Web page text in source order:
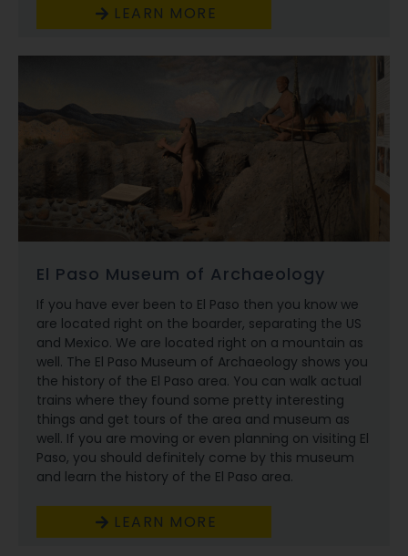
LEARN MORE
El Paso Museum of Archaeology
If you have ever been to El Paso then you know we
are located right on the boarder, separating the US
and Mexico. We are located right on a mountain as
well. The El Paso Museum of Archaeology shows you
the history of the El Paso area. You can walk actual
trains where they found some pretty interesting
things and get tours of the area and museum as
well. If you are moving or even planning on visiting El
Paso, you should definitely come by this museum
and learn the history of the El Paso area.
LEARN MORE